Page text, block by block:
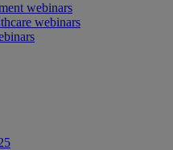
webinars
webinars